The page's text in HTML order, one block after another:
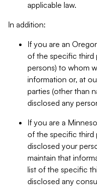
applicable law.
In addition:
If you are an
of the specific third
persons) to whom
information or, at
parties (other than
disclosed any
If you are a
of the specific third
disclosed your
maintain that
list of the specific
disclosed any